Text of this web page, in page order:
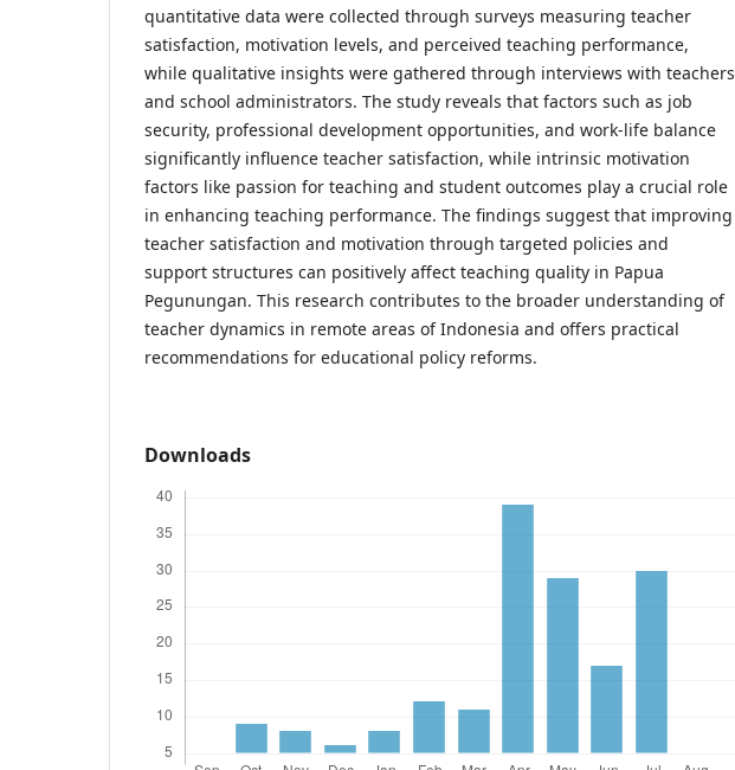
quantitative data were collected through surveys measuring teacher
satisfaction, motivation levels, and perceived teaching performance,
while qualitative insights were gathered through interviews with teachers
and school administrators. The study reveals that factors such as job
security, professional development opportunities, and work-life balance
significantly influence teacher satisfaction, while intrinsic motivation
factors like passion for teaching and student outcomes play a crucial role
in enhancing teaching performance. The findings suggest that improving
teacher satisfaction and motivation through targeted policies and
support structures can positively affect teaching quality in Papua
Pegunungan. This research contributes to the broader understanding of
teacher dynamics in remote areas of Indonesia and offers practical
recommendations for educational policy reforms.
Downloads